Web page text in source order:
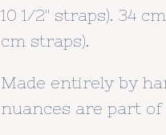
10 1/2" straps). 34
cm straps).
Made entirely by
nuances are part